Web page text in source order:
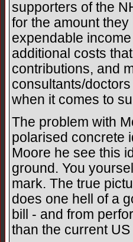
supporters of the
for the amount
expendable
additional costs
contributions, and
consultants/
when it comes to
The problem with
polarised concrete
Moore he see this
ground. You
mark. The true
does one hell of a
bill - and from
than the current